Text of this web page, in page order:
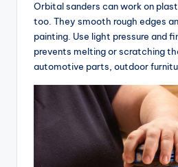
Orbital sanders can work on
too. They smooth rough edges
painting. Use light pressure and
prevents melting or scratching
automotive parts, outdoor